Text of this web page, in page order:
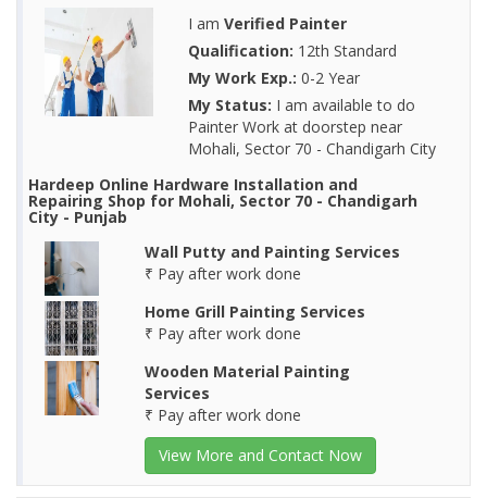
I am Verified Painter
Qualification: 12th Standard
My Work Exp.: 0-2 Year
My Status: I am available to do
Painter Work at doorstep near
Mohali, Sector 70 - Chandigarh City
Hardeep Online Hardware Installation and
Repairing Shop for Mohali, Sector 70 - Chandigarh
City - Punjab
Wall Putty and Painting Services
₹ Pay after work done
Home Grill Painting Services
₹ Pay after work done
Wooden Material Painting
Services
₹ Pay after work done
View More and Contact Now